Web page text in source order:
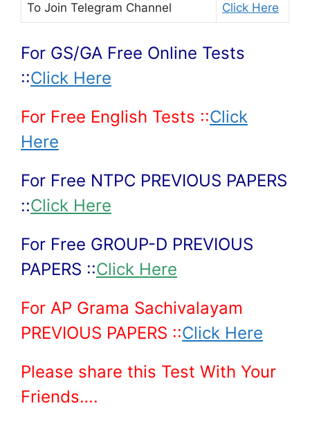
To Join Telegram Channel Click Here
For GS/GA Free Online Tests
::Click Here
For Free English Tests ::Click
Here
For Free NTPC PREVIOUS PAPERS
::Click Here
For Free GROUP-D PREVIOUS
PAPERS ::Click Here
For AP Grama Sachivalayam
PREVIOUS PAPERS ::Click Here
Please share this Test With Your
Friends….